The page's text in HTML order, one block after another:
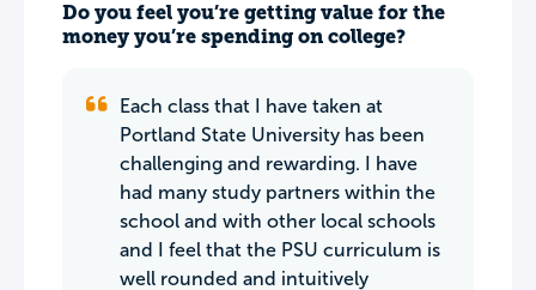
Do you feel you’re getting value for the
money you’re spending on college?
Each class that I have taken at
Portland State University has been
challenging and rewarding. I have
had many study partners within the
school and with other local schools
and I feel that the PSU curriculum is
well rounded and intuitively